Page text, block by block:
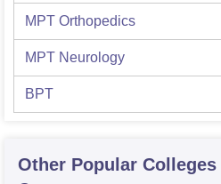
MPT Orthopedics
MPT Neurology
BPT
Other Popular Colleges